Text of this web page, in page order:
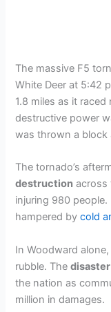
The massive F5
White Deer at 5:42
1.8 miles as it
destructive power
was thrown a block
The tornado’s
destruction across
injuring 980
hampered bycold
In Woodward
rubble. The
the nation as
million in damages.